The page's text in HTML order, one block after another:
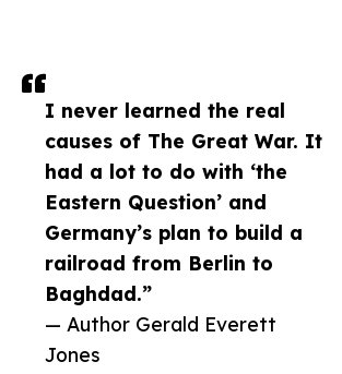
I never learned the real
causes of The Great War. It
had a lot to do with ‘the
Eastern Question’ and
Germany’s plan to build a
railroad from Berlin to
Baghdad.”
— Author Gerald Everett
Jones